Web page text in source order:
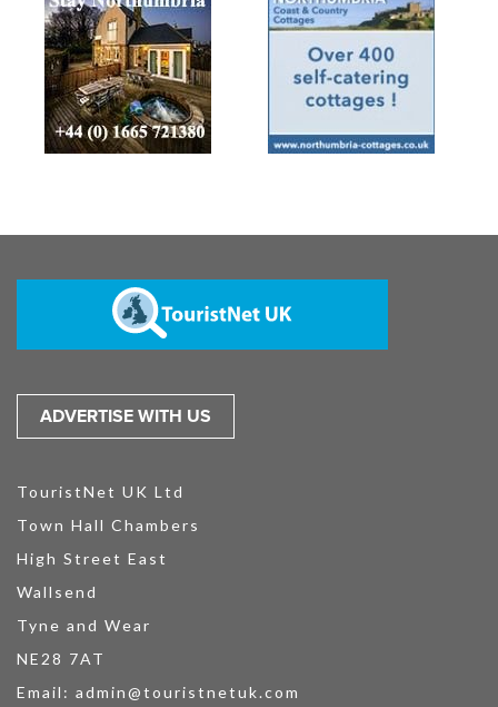
ADVERTISE WITH US
TouristNet UK Ltd
Town Hall Chambers
High Street East
Wallsend
Tyne and Wear
NE28 7AT
Email: admin@touristnetuk.com